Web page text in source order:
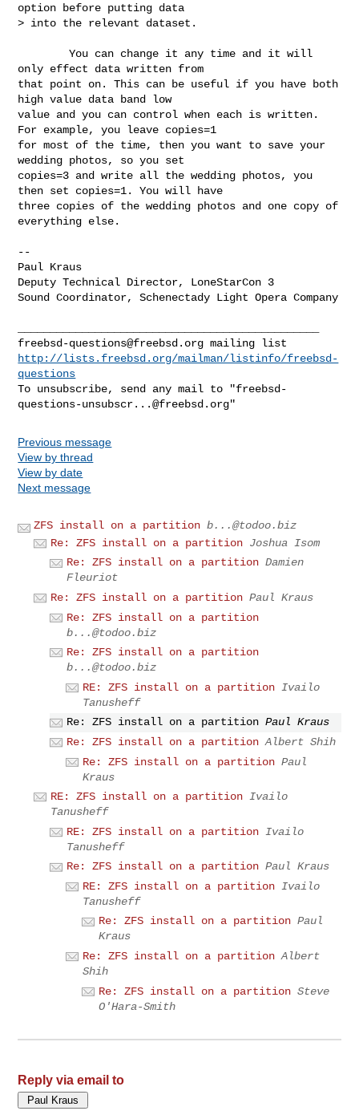
option before putting data
> into the relevant dataset.
        You can change it any time and it will
only effect data written from
that point on. This can be useful if you have both
high value data band low
value and you can control when each is written.
For example, you leave copies=1
for most of the time, then you want to save your
wedding photos, so you set
copies=3 and write all the wedding photos, you
then set copies=1. You will have
three copies of the wedding photos and one copy of
everything else.
--
Paul Kraus
Deputy Technical Director, LoneStarCon 3
Sound Coordinator, Schenectady Light Opera Company
freebsd-questions@freebsd.org
http://lists.freebsd.org/mailman/listinfo/freebsd-
questions
To unsubscribe, send any mail to "freebsd-
questions-unsubscr...@freebsd.org
Previous message
View by thread
View by date
Next message
ZFS install on a partition b...@todoo.biz
Re: ZFS install on a partition Joshua Isom
Re: ZFS install on a partition Damien
Fleuriot
Re: ZFS install on a partition Paul Kraus
Re: ZFS install on a partition
b...@todoo.biz
Re: ZFS install on a partition
b...@todoo.biz
RE: ZFS install on a partition Ivailo
Tanusheff
Re: ZFS install on a partition Paul Kraus
Re: ZFS install on a partition Albert Shih
Re: ZFS install on a partition Paul
Kraus
RE: ZFS install on a partition Ivailo
Tanusheff
RE: ZFS install on a partition Ivailo
Tanusheff
Re: ZFS install on a partition Paul Kraus
RE: ZFS install on a partition Ivailo
Tanusheff
Re: ZFS install on a partition Paul
Kraus
Re: ZFS install on a partition Albert
Shih
Re: ZFS install on a partition Steve
O'Hara-Smith
Reply via email to